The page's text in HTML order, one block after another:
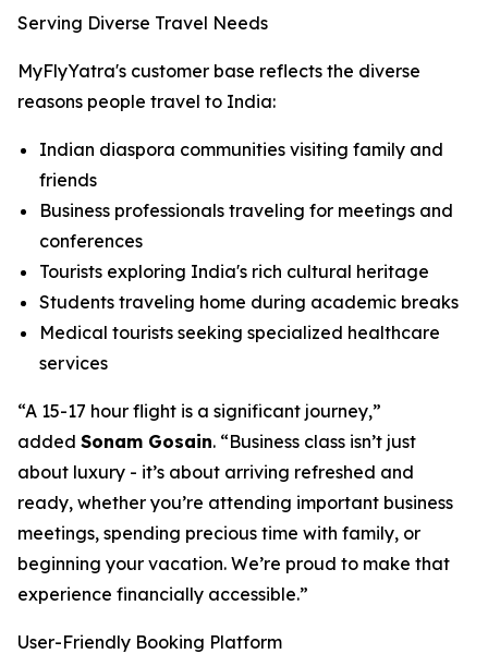
Serving Diverse Travel Needs
MyFlyYatra's customer base reflects the diverse
reasons people travel to India:
Indian diaspora communities visiting family and
friends
Business professionals traveling for meetings and
conferences
Tourists exploring India's rich cultural heritage
Students traveling home during academic breaks
Medical tourists seeking specialized healthcare
services
“A 15-17 hour flight is a significant journey,”
added Sonam Gosain. “Business class isn’t just
about luxury - it’s about arriving refreshed and
ready, whether you’re attending important business
meetings, spending precious time with family, or
beginning your vacation. We’re proud to make that
experience financially accessible.”
User-Friendly Booking Platform